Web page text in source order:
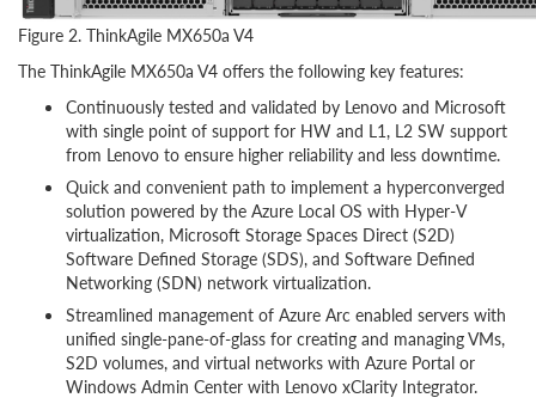
Figure 2. ThinkAgile MX650a V4
The ThinkAgile MX650a V4 offers the following key features:
Continuously tested and validated by Lenovo and Microsoft
with single point of support for HW and L1, L2 SW support
from Lenovo to ensure higher reliability and less downtime.
Quick and convenient path to implement a hyperconverged
solution powered by the Azure Local OS with Hyper-V
virtualization, Microsoft Storage Spaces Direct (S2D)
Software Defined Storage (SDS), and Software Defined
Networking (SDN) network virtualization.
Streamlined management of Azure Arc enabled servers with
unified single-pane-of-glass for creating and managing VMs,
S2D volumes, and virtual networks with Azure Portal or
Windows Admin Center with Lenovo xClarity Integrator.